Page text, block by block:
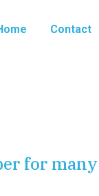
Contact
for